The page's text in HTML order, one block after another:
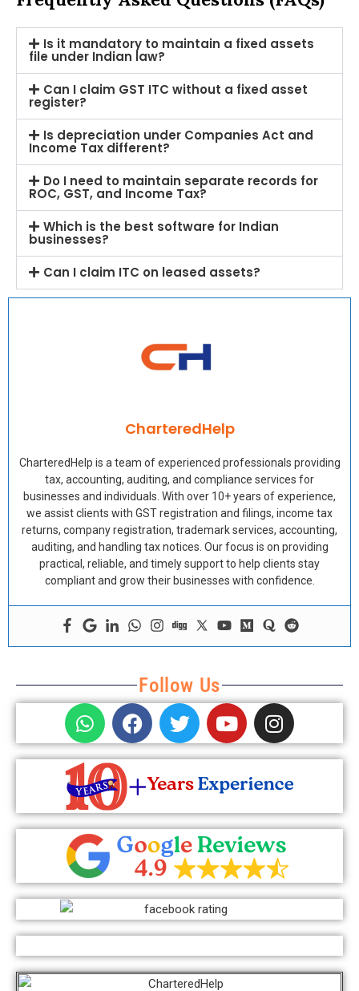
Is it mandatory to maintain a fixed assets
file under Indian law?
Can I claim GST ITC without a fixed asset
register?
Is depreciation under Companies Act and
Income Tax different?
Do I need to maintain separate records for
ROC, GST, and Income Tax?
Which is the best software for Indian
businesses?
Can I claim ITC on leased assets?
CharteredHelp
CharteredHelp is a team of experienced professionals providing
tax, accounting, auditing, and compliance services for
businesses and individuals. With over 10+ years of experience,
we assist clients with GST registration and filings, income tax
returns, company registration, trademark services, accounting,
auditing, and handling tax notices. Our focus is on providing
practical, reliable, and timely support to help clients stay
compliant and grow their businesses with confidence.
Follow Us